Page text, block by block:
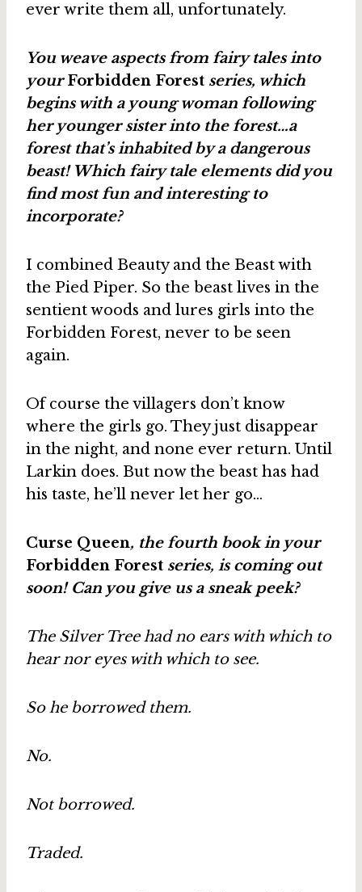
ever write them all, unfortunately.
You weave aspects from fairy tales into
yourForbidden Forest series, which
begins with a young woman following
her younger sister into the forest…a
forest that’s inhabited by a dangerous
beast! Which fairy tale elements did you
find most fun and interesting to
incorporate?
I combined Beauty and the Beast with
the Pied Piper. So the beast lives in the
sentient woods and lures girls into the
Forbidden Forest, never to be seen
again.
Of course the villagers don’t know
where the girls go. They just disappear
in the night, and none ever return. Until
Larkin does. But now the beast has had
his taste, he’ll never let her go…
Curse Queen, the fourth book in your
Forbidden Forest series, is coming out
soon! Can you give us a sneak peek?
The Silver Tree had no ears with which to
hear nor eyes with which to see.
So he borrowed them.
No.
Not borrowed.
Traded.